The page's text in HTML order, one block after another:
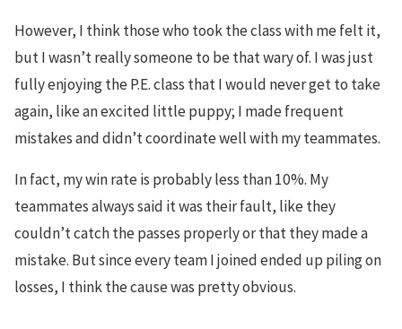
However, I think those who took the class with me felt it,
but I wasn’t really someone to be that wary of. I was just
fully enjoying the P.E. class that I would never get to take
again, like an excited little puppy; I made frequent
mistakes and didn’t coordinate well with my teammates.
In fact, my win rate is probably less than 10%. My
teammates always said it was their fault, like they
couldn’t catch the passes properly or that they made a
mistake. But since every team I joined ended up piling on
losses, I think the cause was pretty obvious.